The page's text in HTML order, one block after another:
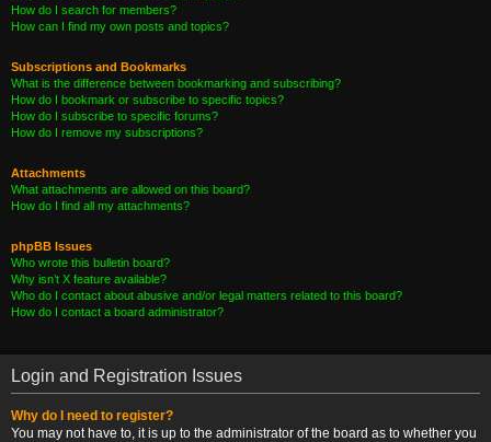
How do I search for members?
How can I find my own posts and topics?
Subscriptions and Bookmarks
What is the difference between bookmarking and subscribing?
How do I bookmark or subscribe to specific topics?
How do I subscribe to specific forums?
How do I remove my subscriptions?
Attachments
What attachments are allowed on this board?
How do I find all my attachments?
phpBB Issues
Who wrote this bulletin board?
Why isn’t X feature available?
Who do I contact about abusive and/or legal matters related to this board?
How do I contact a board administrator?
Login and Registration Issues
Why do I need to register?
You may not have to, it is up to the administrator of the board as to whether you